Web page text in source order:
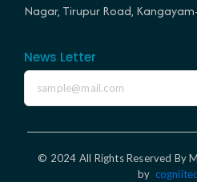
Nagar, Tirupur Road,
News Letter
© 2024 All Rights Reserved By
by